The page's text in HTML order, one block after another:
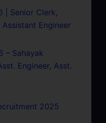
| Senior Clerk,
Engineer
– Sahayak
Engineer, Asst.
2025